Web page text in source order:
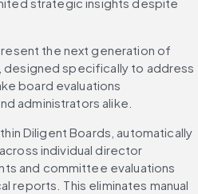
the next generation of
specifically to address
board evaluations
administrators alike.
Diligent Boards, automatically
individual director
and committee evaluations
reports. This eliminates manual